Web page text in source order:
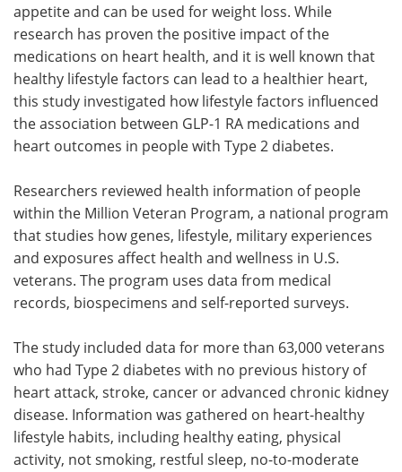
appetite and can be used for weight loss. While
research has proven the positive impact of the
medications on heart health, and it is well known that
healthy lifestyle factors can lead to a healthier heart,
this study investigated how lifestyle factors influenced
the association between GLP-1 RA medications and
heart outcomes in people with Type 2 diabetes.
Researchers reviewed health information of people
within the Million Veteran Program, a national program
that studies how genes, lifestyle, military experiences
and exposures affect health and wellness in U.S.
veterans. The program uses data from medical
records, biospecimens and self-reported surveys.
The study included data for more than 63,000 veterans
who had Type 2 diabetes with no previous history of
heart attack, stroke, cancer or advanced chronic kidney
disease. Information was gathered on heart-healthy
lifestyle habits, including healthy eating, physical
activity, not smoking, restful sleep, no-to-moderate